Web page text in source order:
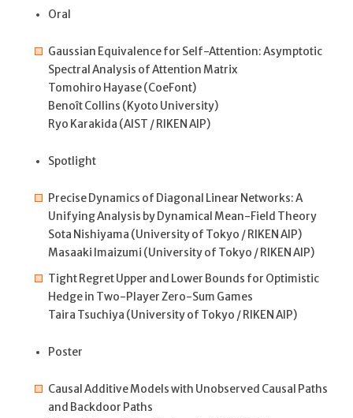
Oral
Gaussian Equivalence for Self-Attention: Asymptotic
Spectral Analysis of Attention Matrix
Tomohiro Hayase (CoeFont)
Benoît Collins (Kyoto University)
Ryo Karakida (AIST / RIKEN AIP)
Spotlight
Precise Dynamics of Diagonal Linear Networks: A
Unifying Analysis by Dynamical Mean-Field Theory
Sota Nishiyama (University of Tokyo / RIKEN AIP)
Masaaki Imaizumi (University of Tokyo / RIKEN AIP)
Tight Regret Upper and Lower Bounds for Optimistic
Hedge in Two-Player Zero-Sum Games
Taira Tsuchiya (University of Tokyo / RIKEN AIP)
Poster
Causal Additive Models with Unobserved Causal Paths
and Backdoor Paths